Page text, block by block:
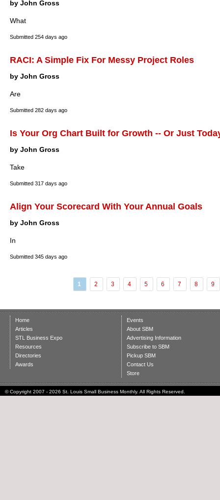
by John Gross
What
Submitted 254 days ago
RACI: A Simple Fix For Messy Project Roles
by John Gross
Are
Submitted 282 days ago
Is Your Org Chart Built for Growth -- Or Just
by John Gross
Take
Submitted 317 days ago
Align Your Scorecard With Your Annual Goals
by John Gross
In
Submitted 345 days ago
1 2 3 4 5 6 7 8 9
Home
Articles
STL Business Expo
Resources
Directories
Awards
Events
About SBM
Advertising Information
Subscribe to SBM
Pickup SBM
Contact Us
Store
© Copyright 2007 - 2026 St. Louis Small Business Monthly. All Rights Reserved.